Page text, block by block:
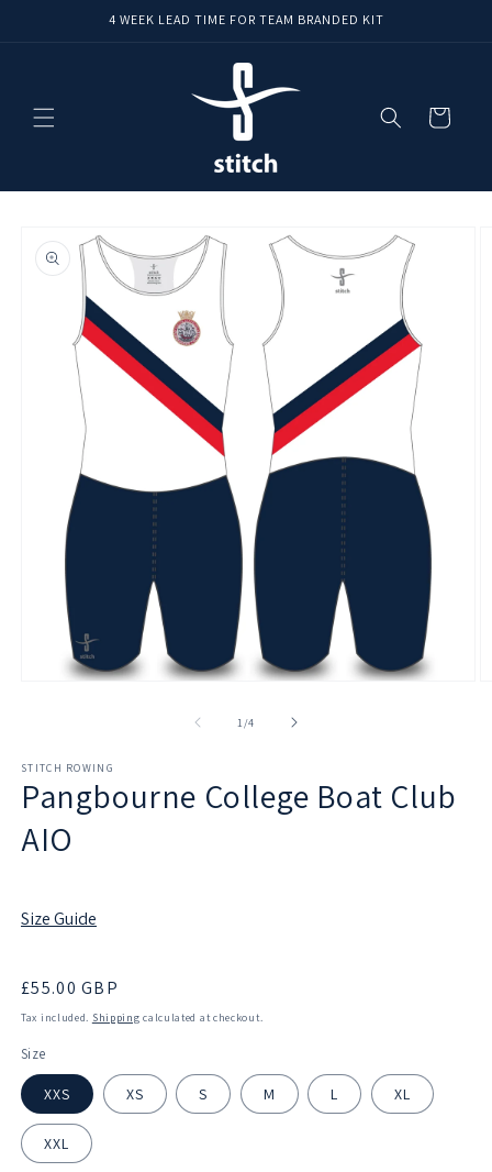
4 WEEK LEAD TIME FOR TEAM BRANDED KIT
Cart
product
information
1 /of
4
STITCH ROWING
Pangbourne College Boat Club
AIO
Size Guide
Regular
price
£55.00 GBP
Tax included. Shipping calculated at checkout.
Size
XXS XS S M L XL
XXL